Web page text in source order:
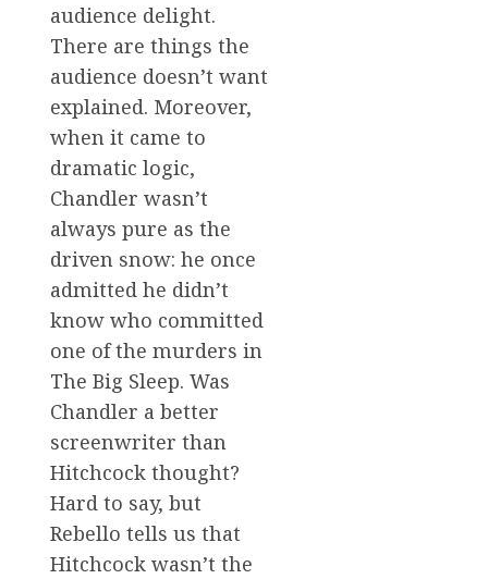
audience delight.
There are things the
audience doesn’t want
explained. Moreover,
when it came to
dramatic logic,
Chandler wasn’t
always pure as the
driven snow: he once
admitted he didn’t
know who committed
one of the murders in
The Big Sleep. Was
Chandler a better
screenwriter than
Hitchcock thought?
Hard to say, but
Rebello tells us that
Hitchcock wasn’t the